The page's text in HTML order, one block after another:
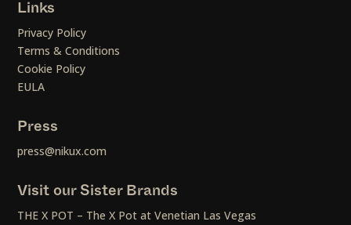
Links
Privacy Policy
Terms & Conditions
Cookie Policy
EULA
Press
press@nikux.com
Visit our Sister Brands
THE X POT – The X Pot at Venetian Las Vegas